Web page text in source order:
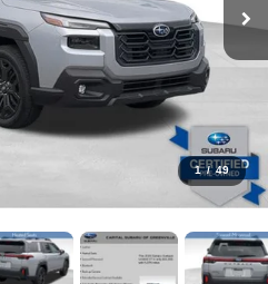
1 / 49